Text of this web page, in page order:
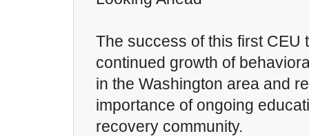
The success of this first CEU
continued growth of
in the Washington area and
importance of ongoing
recovery community.